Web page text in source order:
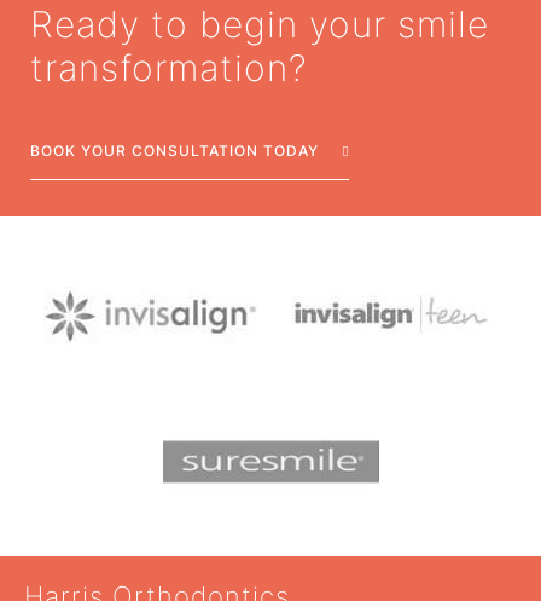
Ready to begin your smile
transformation?
BOOK YOUR CONSULTATION TODAY